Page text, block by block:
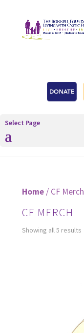
Select Page
Home/ CF Merch
CF MERCH
Showing all 5 results